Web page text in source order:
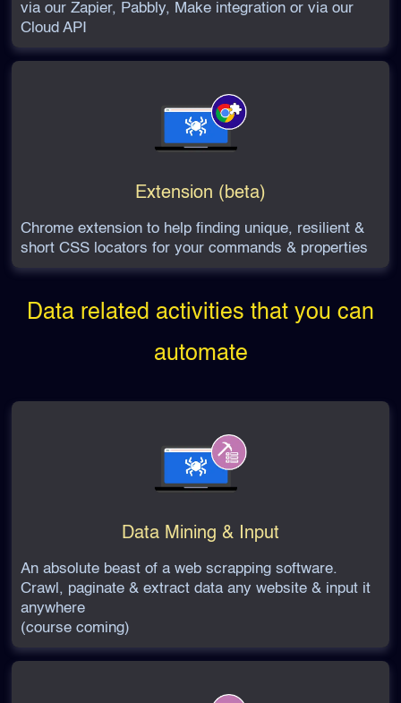
via our Zapier, Pabbly, Make integration or via our
Cloud API
Extension (beta)
Chrome extension to help finding unique, resilient &
short CSS locators for your commands & properties
Data related activities that you can
automate
Data Mining & Input
An absolute beast of a web scrapping software.
Crawl, paginate & extract data any website & input it
anywhere
(course coming)